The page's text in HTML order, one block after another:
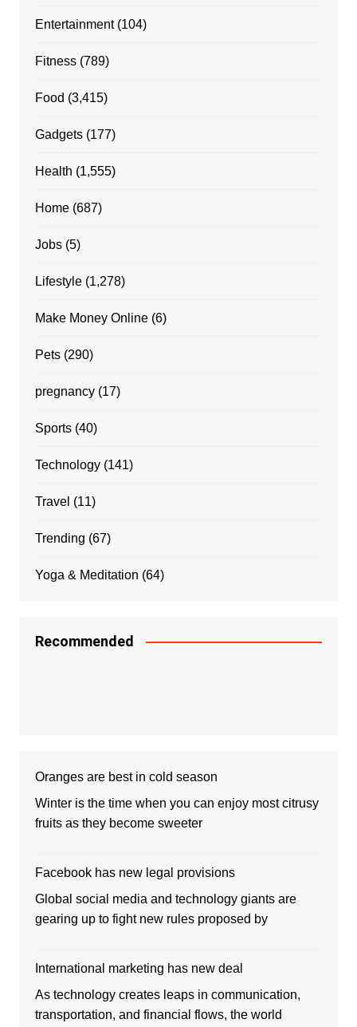
Entertainment(104)
Fitness(789)
Food (3,415)
Gadgets(177)
Health (1,555)
Home(687)
Jobs(5)
Lifestyle(1,278)
Make Money Online(6)
Pets(290)
pregnancy(17)
Sports(40)
Technology(141)
Travel (11)
Trending (67)
Yoga & Meditation (64)
Recommended
Oranges are best in cold season
Winter is the time when you can enjoy most citrusy
fruits as they become sweeter
Facebook has new legal provisions
Global social media and technology giants are
gearing up to fight new rules proposed by
International marketing has new deal
As technology creates leaps in communication,
transportation, and financial flows, the world